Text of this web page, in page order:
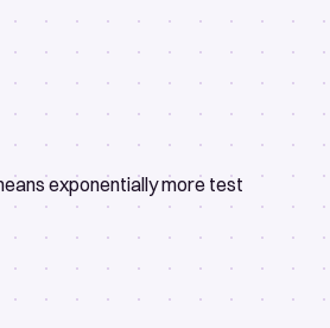
exponentially more test